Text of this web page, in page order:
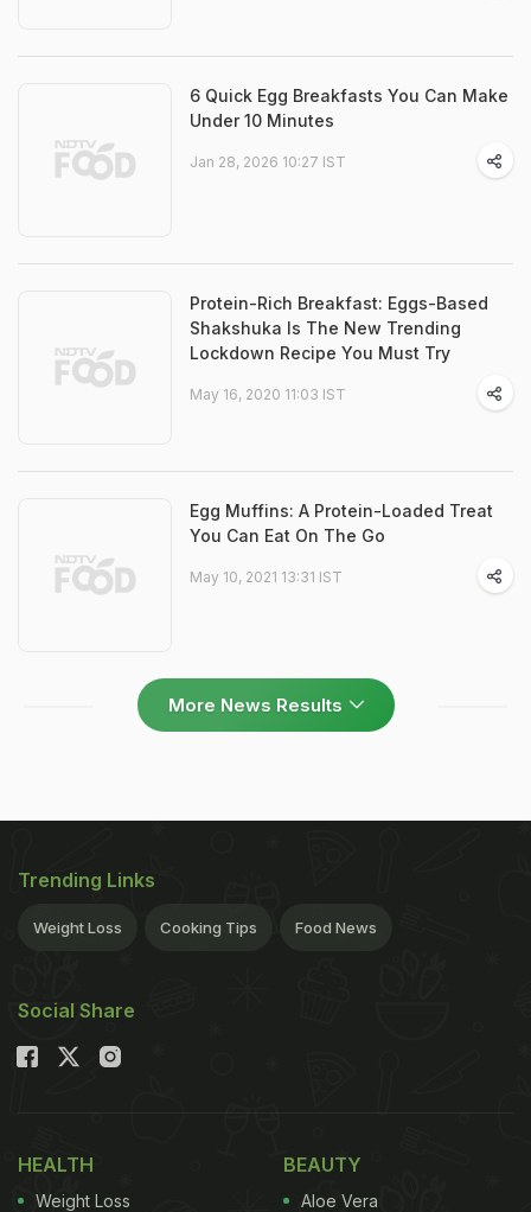
6 Quick Egg Breakfasts You Can Make
Under 10 Minutes
Jan 28, 2026 10:27 IST
Protein-Rich Breakfast: Eggs-Based
Shakshuka Is The New Trending
Lockdown Recipe You Must Try
May 16, 2020 11:03 IST
Egg Muffins: A Protein-Loaded Treat
You Can Eat On The Go
May 10, 2021 13:31 IST
More News Results
Trending Links
Weight Loss Cooking Tips Food News
Social Share
HEALTH
Weight Loss
BEAUTY
Aloe Vera